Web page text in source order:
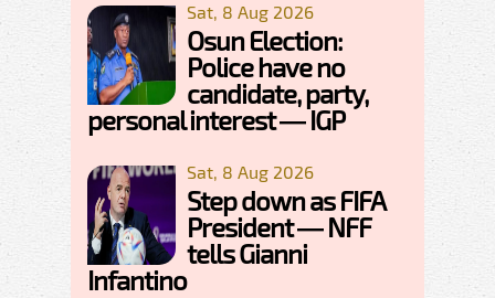
Sat, 8 Aug 2026
Osun Election:
Police have no
candidate, party,
personal interest — IGP
Sat, 8 Aug 2026
Step down as FIFA
President — NFF
tells Gianni
Infantino